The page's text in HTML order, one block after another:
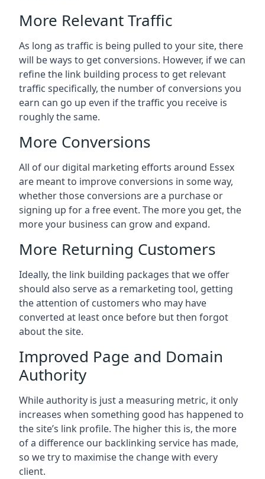
More Relevant Traffic
As long as traffic is being pulled to your site, there
will be ways to get conversions. However, if we can
refine the link building process to get relevant
traffic specifically, the number of conversions you
earn can go up even if the traffic you receive is
roughly the same.
More Conversions
All of our digital marketing efforts around Essex
are meant to improve conversions in some way,
whether those conversions are a purchase or
signing up for a free event. The more you get, the
more your business can grow and expand.
More Returning Customers
Ideally, the link building packages that we offer
should also serve as a remarketing tool, getting
the attention of customers who may have
converted at least once before but then forgot
about the site.
Improved Page and Domain
Authority
While authority is just a measuring metric, it only
increases when something good has happened to
the site’s link profile. The higher this is, the more
of a difference our backlinking service has made,
so we try to maximise the change with every
client.